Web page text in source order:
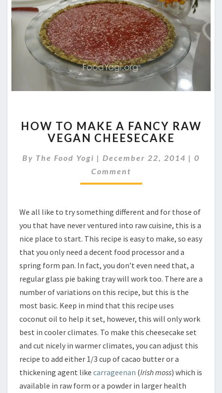
TO
MAKE
FANCY
RAW
VEGAN
HOW TO MAKE A FANCY RAW
VEGAN CHEESECAKE
By The Food Yogi | December 22, 2014 | 0
Comment
We all like to try something different and for those of
you that have never ventured into raw cuisine, this is a
nice place to start. This recipe is easy to make, so easy
that you only need a decent food processor and a
spring form pan. In fact, you don’t even need that, a
regular glass pie baking tray will work too. There are a
number of variations on this recipe, but this is the
most basic. Keep in mind that this recipe uses
coconut oil to help it set, however, this will only work
best in cooler climates. To make this cheesecake set
and cut nicely in warmer climates, you can adjust this
recipe to add either 1/3 cup of cacao butter or a
thickening agent like carrageenan (Irish moss) which is
available in raw form or a powder in larger health